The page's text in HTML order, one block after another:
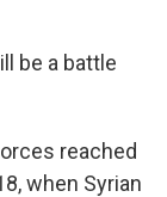
be a battle
reached
when Syrian